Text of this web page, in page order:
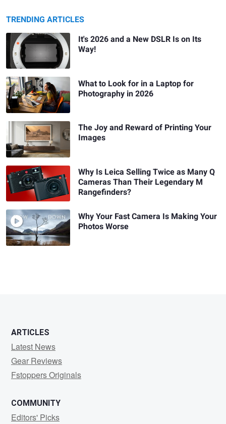
TRENDING ARTICLES
It's 2026 and a New DSLR Is on Its
Way!
What to Look for in a Laptop for
Photography in 2026
The Joy and Reward of Printing Your
Images
Why Is Leica Selling Twice as Many Q
Cameras Than Their Legendary M
Rangefinders?
Why Your Fast Camera Is Making Your
Photos Worse
ARTICLES
Latest News
Gear Reviews
Fstoppers Originals
COMMUNITY
Editors' Picks